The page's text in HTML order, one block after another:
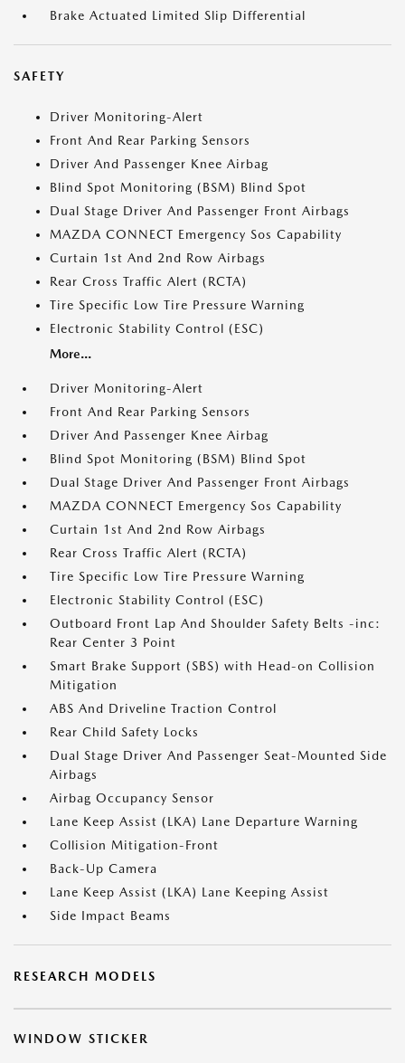
Brake Actuated Limited Slip Differential
SAFETY
Driver Monitoring-Alert
Front And Rear Parking Sensors
Driver And Passenger Knee Airbag
Blind Spot Monitoring (BSM) Blind Spot
Dual Stage Driver And Passenger Front Airbags
MAZDA CONNECT Emergency Sos Capability
Curtain 1st And 2nd Row Airbags
Rear Cross Traffic Alert (RCTA)
Tire Specific Low Tire Pressure Warning
Electronic Stability Control (ESC)
More...
Driver Monitoring-Alert
Front And Rear Parking Sensors
Driver And Passenger Knee Airbag
Blind Spot Monitoring (BSM) Blind Spot
Dual Stage Driver And Passenger Front Airbags
MAZDA CONNECT Emergency Sos Capability
Curtain 1st And 2nd Row Airbags
Rear Cross Traffic Alert (RCTA)
Tire Specific Low Tire Pressure Warning
Electronic Stability Control (ESC)
Outboard Front Lap And Shoulder Safety Belts -inc:
Rear Center 3 Point
Smart Brake Support (SBS) with Head-on Collision
Mitigation
ABS And Driveline Traction Control
Rear Child Safety Locks
Dual Stage Driver And Passenger Seat-Mounted Side
Airbags
Airbag Occupancy Sensor
Lane Keep Assist (LKA) Lane Departure Warning
Collision Mitigation-Front
Back-Up Camera
Lane Keep Assist (LKA) Lane Keeping Assist
Side Impact Beams
RESEARCH MODELS
WINDOW STICKER